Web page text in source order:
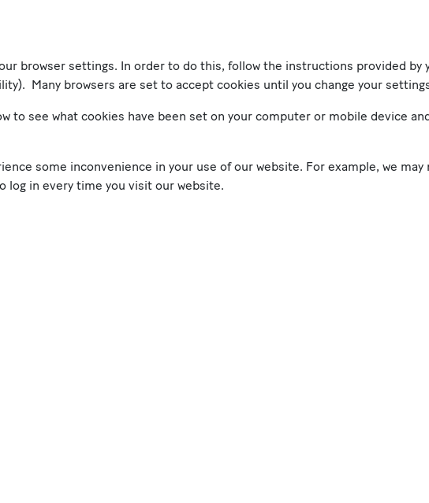
browser settings. In order to do this, follow the instructions provided by
Many browsers are set to accept cookies until you change your
to see what cookies have been set on your computer or mobile device
some inconvenience in your use of our website. For example, we
log in every time you visit our website.